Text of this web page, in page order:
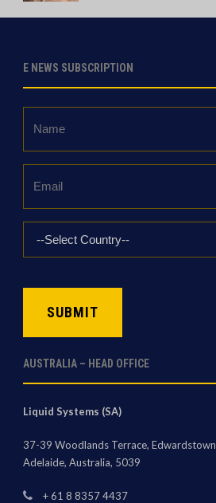
E NEWS SUBSCRIPTION
Country
*
AUSTRALIA – HEAD OFFICE
Liquid Systems (SA)
37-39 Woodlands Terrace, Edwardstown
Adelaide, Australia, 5039
+ 61 8 8357 4437